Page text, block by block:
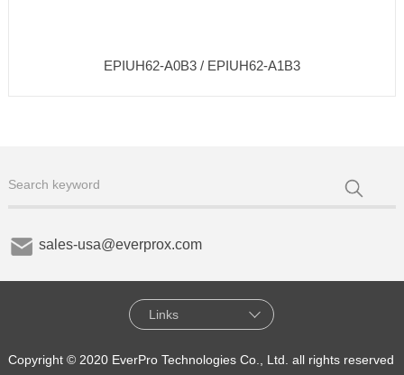
EPIUH62-A0B3 / EPIUH62-A1B3
sales-usa@everprox.com
Links
Copyright © 2020 EverPro Technologies Co., Ltd. all rights reserved